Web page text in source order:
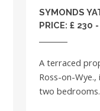
SYMONDS
PRICE: £ 230
A terraced
Ross-on-
two